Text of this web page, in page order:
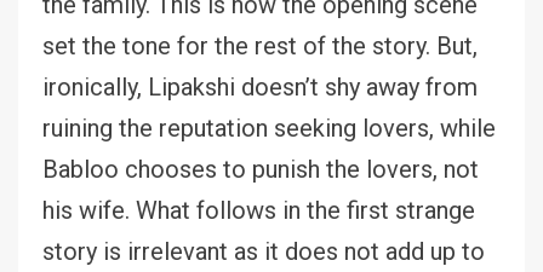
set the tone for the rest of the story. But,
ironically, Lipakshi doesn’t shy away from
ruining the reputation seeking lovers, while
Babloo chooses to punish the lovers, not
his wife. What follows in the first strange
story is irrelevant as it does not add up to